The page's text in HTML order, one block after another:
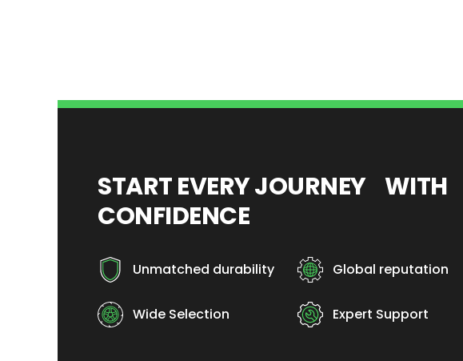
START EVERY JOURNEY WITH
CONFIDENCE
Unmatched durability Global reputation
Wide Selection Expert Support